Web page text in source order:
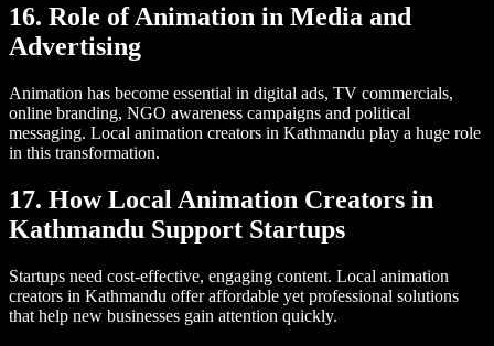
16. Role of Animation in Media and
Advertising
Animation has become essential in digital ads, TV commercials,
online branding, NGO awareness campaigns and political
messaging. Local animation creators in Kathmandu play a huge role
in this transformation.
17. How Local Animation Creators in
Kathmandu Support Startups
Startups need cost-effective, engaging content. Local animation
creators in Kathmandu offer affordable yet professional solutions
that help new businesses gain attention quickly.